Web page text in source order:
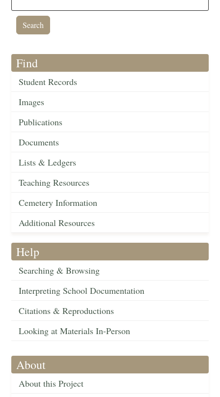
Find
Student Records
Images
Publications
Documents
Lists & Ledgers
Teaching Resources
Cemetery Information
Additional Resources
Help
Searching & Browsing
Interpreting School Documentation
Citations & Reproductions
Looking at Materials In-Person
About
About this Project